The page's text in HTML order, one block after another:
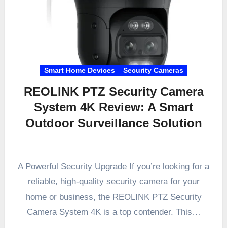
Smart Home Devices Security Cameras
REOLINK PTZ Security Camera
System 4K Review: A Smart
Outdoor Surveillance Solution
A Powerful Security Upgrade If you’re looking for a
reliable, high-quality security camera for your
home or business, the REOLINK PTZ Security
Camera System 4K is a top contender. This…